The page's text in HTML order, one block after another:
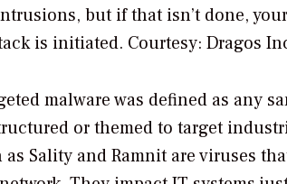
but if that isn’t done,
is initiated. Courtesy: Dragos
malware was defined as any
or themed to target
Sality and Ramnit are viruses